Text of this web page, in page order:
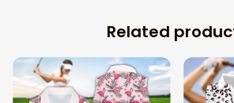
Related